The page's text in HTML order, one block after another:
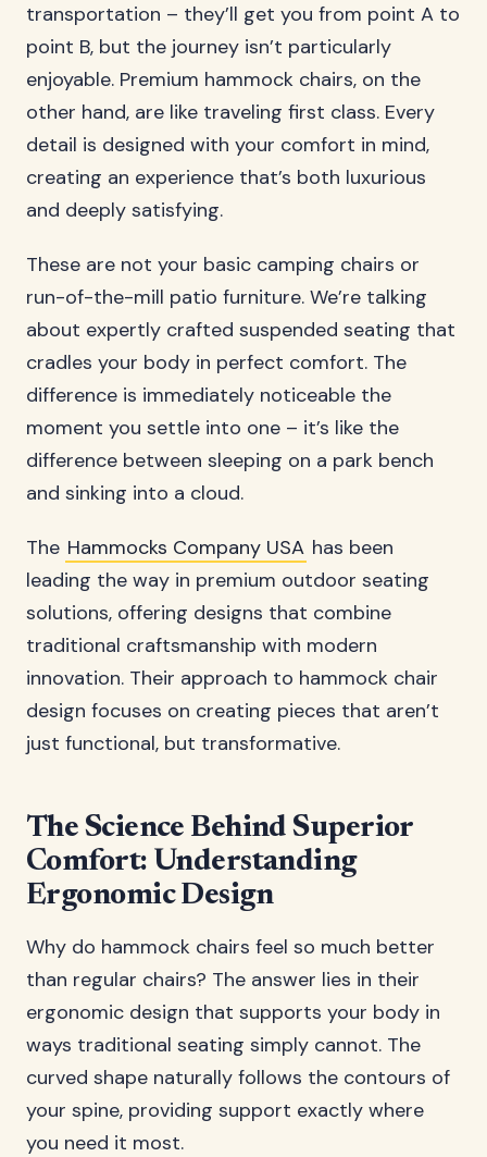
transportation – they’ll get you from point A to
point B, but the journey isn’t particularly
enjoyable. Premium hammock chairs, on the
other hand, are like traveling first class. Every
detail is designed with your comfort in mind,
creating an experience that’s both luxurious
and deeply satisfying.
These are not your basic camping chairs or
run-of-the-mill patio furniture. We’re talking
about expertly crafted suspended seating that
cradles your body in perfect comfort. The
difference is immediately noticeable the
moment you settle into one – it’s like the
difference between sleeping on a park bench
and sinking into a cloud.
The Hammocks Company USA has been
leading the way in premium outdoor seating
solutions, offering designs that combine
traditional craftsmanship with modern
innovation. Their approach to hammock chair
design focuses on creating pieces that aren’t
just functional, but transformative.
The Science Behind Superior
Comfort: Understanding
Ergonomic Design
Why do hammock chairs feel so much better
than regular chairs? The answer lies in their
ergonomic design that supports your body in
ways traditional seating simply cannot. The
curved shape naturally follows the contours of
your spine, providing support exactly where
you need it most.